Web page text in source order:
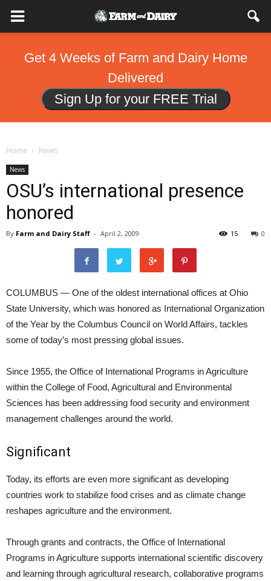
Get 4 Weeks of Farm and Dairy Home
Delivered
Sign Up for your FREE Trial
Home News
News
OSU’s international presence
honored
By Farm and Dairy Staff - April 2, 2009 0
15
COLUMBUS — One of the oldest international offices at Ohio
State University, which was honored as International Organization
of the Year by the Columbus Council on World Affairs, tackles
some of today’s most pressing global issues.
Since 1955, the Office of International Programs in Agriculture
within the College of Food, Agricultural and Environmental
Sciences has been addressing food security and environment
management challenges around the world.
Significant
Today, its efforts are even more significant as developing
countries work to stabilize food crises and as climate change
reshapes agriculture and the environment.
Through grants and contracts, the Office of International
Programs in Agriculture supports international scientific discovery
and learning through agricultural research, collaborative programs